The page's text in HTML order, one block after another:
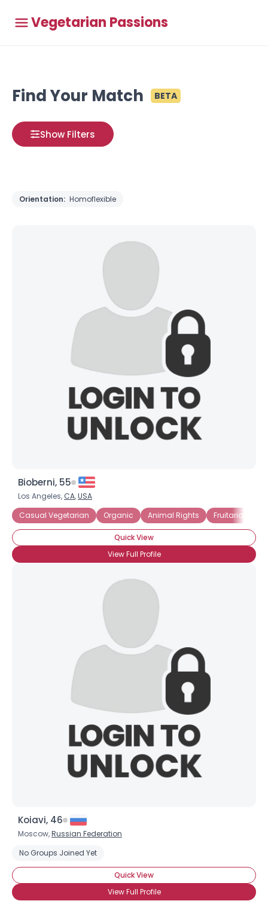
Vegetarian Passions
Find Your Match BETA
Show Filters
Orientation: Homoflexible
Bioberni, 55
Los Angeles, CA,USA
Casual Vegetarian
Organic Animal Rights Fruitarian
Quick View
View Full Profile
Koiavi, 46
Moscow,Russian Federation
No Groups Joined Yet
Quick View
View Full Profile